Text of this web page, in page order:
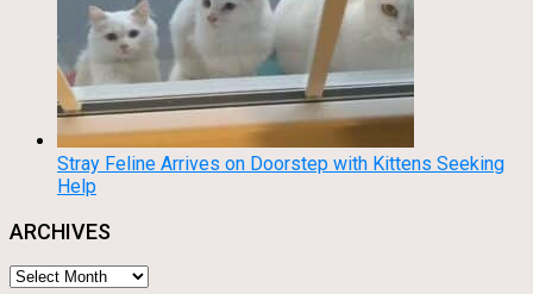
Stray Feline Arrives on Doorstep with Kittens Seeking
Help
ARCHIVES
Archives